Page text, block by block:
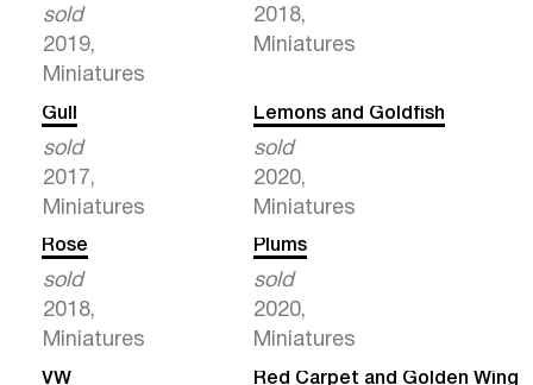
sold
2019,
Miniatures
2018,
Miniatures
Gull
sold
2017,
Miniatures
Lemons and Goldfish
sold
2020,
Miniatures
Rose
sold
2018,
Miniatures
Plums
sold
2020,
Miniatures
VW Red Carpet and Golden Wing